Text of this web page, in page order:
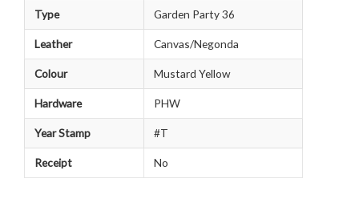
Type Garden Party 36
Leather Canvas/Negonda
Colour Mustard Yellow
Hardware PHW
Year Stamp #T
Receipt No